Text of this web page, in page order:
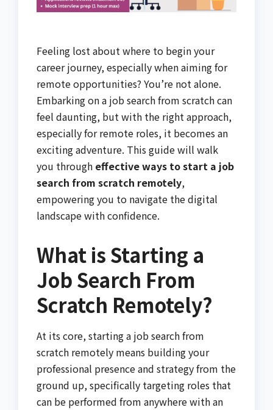
Feeling lost about where to begin your
career journey, especially when aiming for
remote opportunities? You’re not alone.
Embarking on a job search from scratch can
feel daunting, but with the right approach,
especially for remote roles, it becomes an
exciting adventure. This guide will walk
you through effective ways to start a job
search from scratch remotely,
empowering you to navigate the digital
landscape with confidence.
What is Starting a
Job Search From
Scratch Remotely?
At its core, starting a job search from
scratch remotely means building your
professional presence and strategy from the
ground up, specifically targeting roles that
can be performed from anywhere with an